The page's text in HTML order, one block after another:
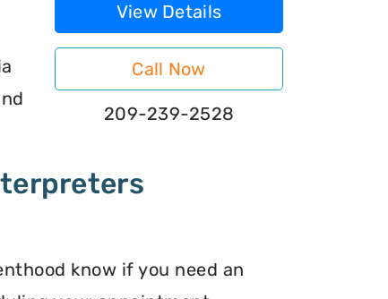
View Details
Call Now
209-239-2528
know if you need an